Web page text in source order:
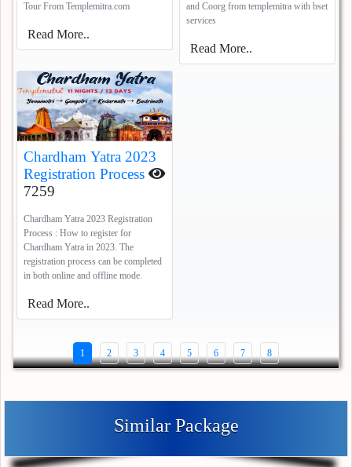
Tour From Templemitra.com
Read More..
and Coorg from templemitra with bset
services
Read More..
Chardham Yatra 2023
Registration Process
7259
Chardham Yatra 2023 Registration
Process : How to register for
Chardham Yatra in 2023. The
registration process can be completed
in both online and offline mode.
Read More..
1 2 3 4 5 6 7 8
Similar Package